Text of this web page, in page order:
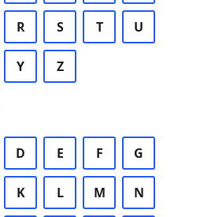
R S T U
Y Z
D E F G
K L M N